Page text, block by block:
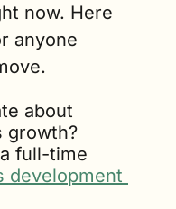
now. Here
anyone
about
development